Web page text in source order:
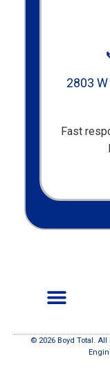
2803
Fast
© 2026 Boyd Total.